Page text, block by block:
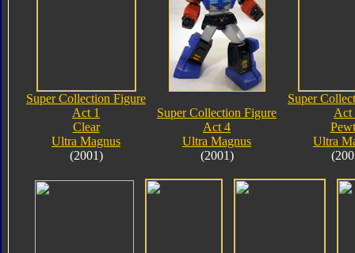
Super Collection Figure
Act 1
Clear
Ultra Magnus
(2001)
Super Collection Figure
Act 4
Ultra Magnus
(2001)
Super
Act
Ultra